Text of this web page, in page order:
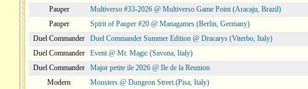
Pauper
Multiverso #33-2026 @ Multiverso Game Point (Aracaju, Brazil)
Pauper
Spirit of Pauper #20 @ Managames (Berlin, Germany)
Duel Commander
Duel Commander Summer Edition @ Dracarys (Viterbo, Italy)
Duel Commander
Event @ Mr. Magic (Savona, Italy)
Duel Commander
Major petite ile 2026 @ Ile de la Reunion
Modern
Monsters @ Dungeon Street (Pisa, Italy)